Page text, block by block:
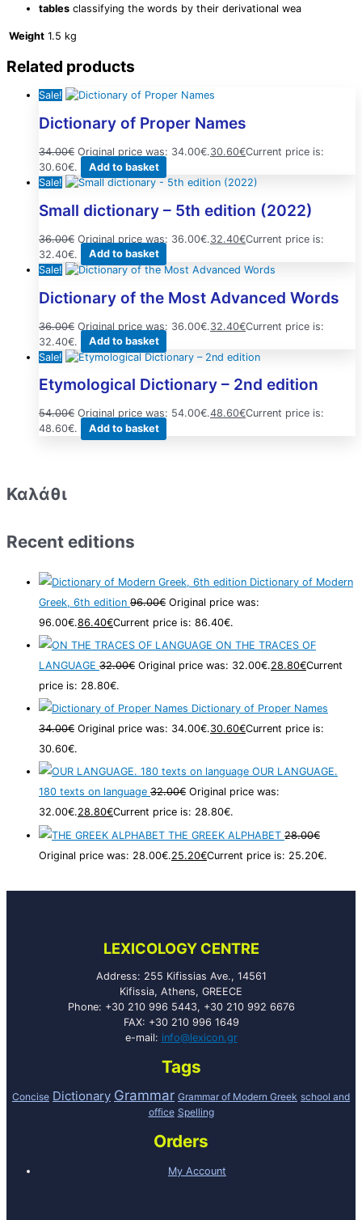
tables classifying the words by their derivational wea
Weight 1.5 kg
Related products
Sale!
Dictionary of Proper Names
34.00€ Original price was: 34.00€.30.60€Current price is:
30.60€.
Add to basket
Sale!
Small dictionary – 5th edition (2022)
36.00€ Original price was: 36.00€.32.40€Current price is:
32.40€.
Add to basket
Sale!
Dictionary of the Most Advanced Words
36.00€ Original price was: 36.00€.32.40€Current price is:
32.40€.
Add to basket
Sale!
Etymological Dictionary – 2nd edition
54.00€ Original price was: 54.00€.48.60€Current price is:
48.60€.
Add to basket
Καλάθι
Recent editions
Dictionary of Modern
Greek, 6th edition 96.00€ Original price was:
96.00€.86.40€Current price is: 86.40€.
ON THE TRACES OF
LANGUAGE 32.00€ Original price was: 32.00€.28.80€Current
price is: 28.80€.
Dictionary of Proper Names
34.00€ Original price was: 34.00€.30.60€Current price is:
30.60€.
OUR LANGUAGE.
180 texts on language 32.00€ Original price was:
32.00€.28.80€Current price is: 28.80€.
THE GREEK ALPHABET 28.00€
Original price was: 28.00€.25.20€Current price is: 25.20€.
LEXICOLOGY CENTRE
Address: 255 Kifissias Ave., 14561
Kifissia, Athens, GREECE
Phone: +30 210 996 5443, +30 210 992 6676
FAX: +30 210 996 1649
e-mail: info@lexicon.gr
Tags
Concise Dictionary Grammar Grammar of Modern Greek school and
office Spelling
Orders
My Account